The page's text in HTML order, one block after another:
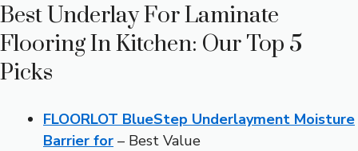
Best Underlay For Laminate
Flooring In Kitchen: Our Top 5
Picks
FLOORLOT BlueStep Underlayment Moisture
Barrier for – Best Value